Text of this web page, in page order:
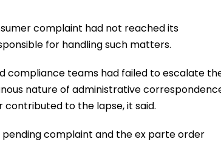
complaint had not reached its
for handling such matters.
compliance teams had failed to escalate
nature of administrative
to the lapse, it said.
complaint and the ex parte order